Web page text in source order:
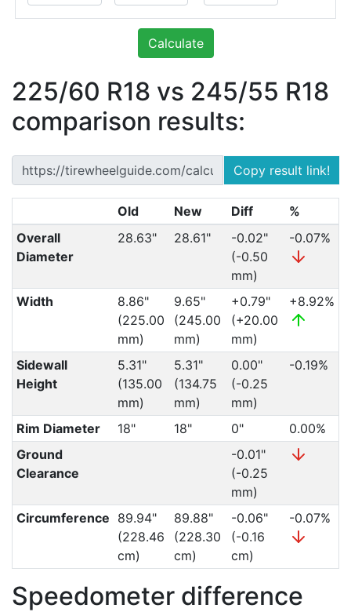
Calculate
225/60 R18 vs 245/55 R18
comparison results:
Copy result link!
Old New Diff
%
Overall
Diameter
28.63" 28.61"
-0.02"
(-0.50
mm)
-0.07%
Width
8.86"
(225.00
mm)
9.65"
(245.00
mm)
+0.79"
(+20.00
mm)
+8.92%
Sidewall
Height
5.31"
(135.00
mm)
5.31"
(134.75
mm)
0.00"
(-0.25
mm)
-0.19%
Rim Diameter 18" 18" 0"
0.00%
Ground
Clearance
-0.01"
(-0.25
mm)
Circumference 89.94"
(228.46
cm)
89.88"
(228.30
cm)
-0.06"
(-0.16
cm)
-0.07%
Speedometer difference